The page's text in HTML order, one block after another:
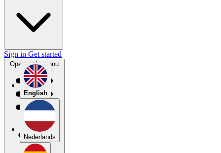
English
Nederlands
Sign in Get started
Open main menu